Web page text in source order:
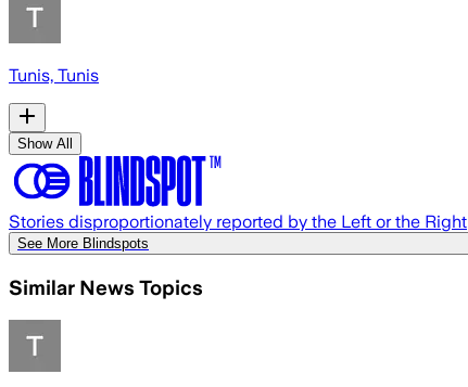
Tunis, Tunis
Show All
Stories disproportionately reported by the Left or the Right
See More Blindspots
Similar News Topics